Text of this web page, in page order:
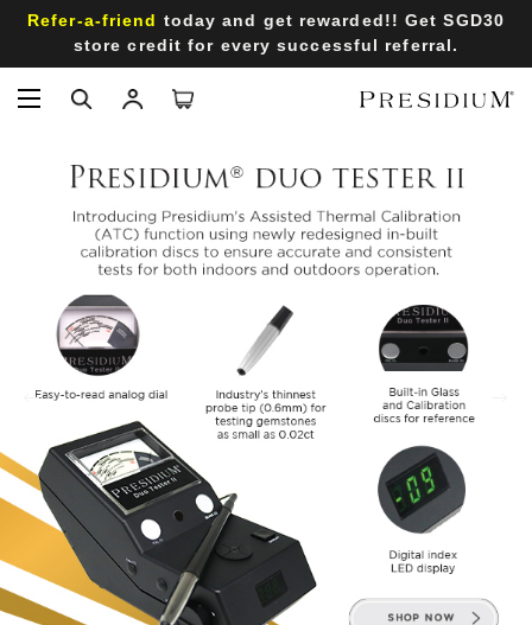
Refer-a-friend today and get rewarded!! Get SGD30
store credit for every successful referral.